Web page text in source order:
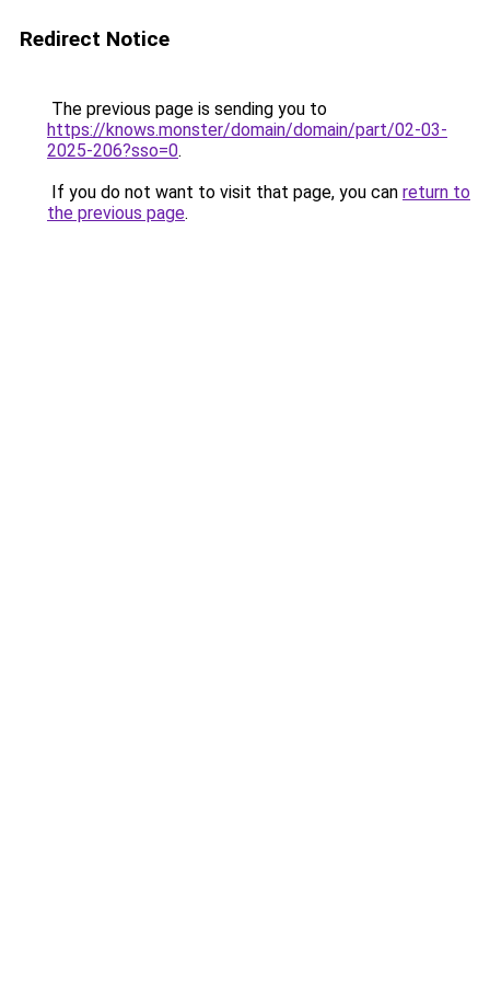
Redirect Notice
The previous page is sending you to
https://knows.monster/domain/domain/part/02-03-
2025-206?sso=0.
If you do not want to visit that page, you can return to
the previous page.